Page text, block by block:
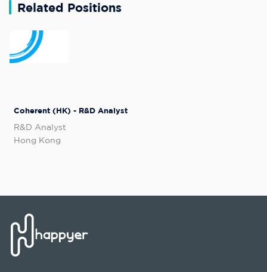
Related Positions
Coherent (HK) - R&D Analyst
R&D Analyst
Hong Kong